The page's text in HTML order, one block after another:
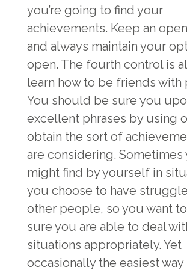
you’re going to find your
achievements. Keep an
and always maintain your
open. The fourth control is
learn how to be friends with
You should be sure you
excellent phrases by using
obtain the sort of
are considering. Sometimes
might find by yourself in
you choose to have
other people, so you want
sure you are able to deal
situations appropriately. Yet
occasionally the easiest